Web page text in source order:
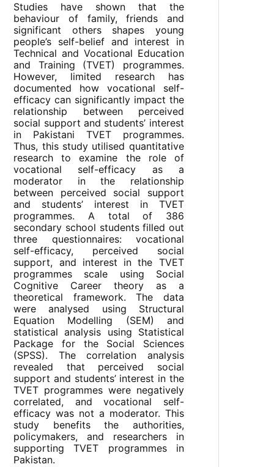
Studies have shown that the
behaviour of family, friends and
significant others shapes young
people’s self-belief and interest in
Technical and Vocational Education
and Training (TVET) programmes.
However, limited research has
documented how vocational self-
efficacy can significantly impact the
relationship between perceived
social support and students’ interest
in Pakistani TVET programmes.
Thus, this study utilised quantitative
research to examine the role of
vocational self-efficacy as a
moderator in the relationship
between perceived social support
and students’ interest in TVET
programmes. A total of 386
secondary school students filled out
three questionnaires: vocational
self-efficacy, perceived social
support, and interest in the TVET
programmes scale using Social
Cognitive Career theory as a
theoretical framework. The data
were analysed using Structural
Equation Modelling (SEM) and
statistical analysis using Statistical
Package for the Social Sciences
(SPSS). The correlation analysis
revealed that perceived social
support and students’ interest in the
TVET programmes were negatively
correlated, and vocational self-
efficacy was not a moderator. This
study benefits the authorities,
policymakers, and researchers in
supporting TVET programmes in
Pakistan.